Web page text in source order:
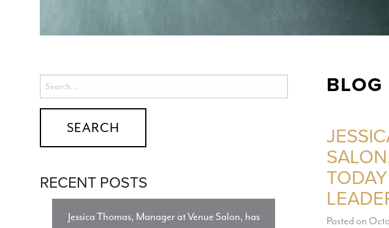
RECENT POSTS
Jessica Thomas, Manager at Venue Salon, has
BLOG
Posted on